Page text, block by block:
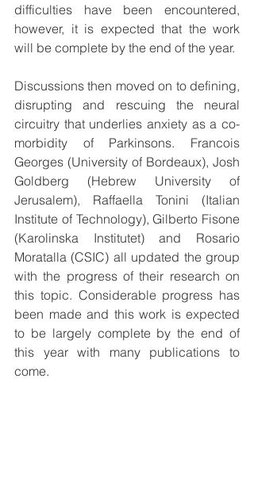
difficulties have been encountered,
however, it is expected that the work
will be complete by the end of the year.
Discussions then moved on to defining,
disrupting and rescuing the neural
circuitry that underlies anxiety as a co-
morbidity of Parkinsons. Francois
Georges (University of Bordeaux), Josh
Goldberg (Hebrew University of
Jerusalem), Raffaella Tonini (Italian
Institute of Technology), Gilberto Fisone
(Karolinska Institutet) and Rosario
Moratalla (CSIC) all updated the group
with the progress of their research on
this topic. Considerable progress has
been made and this work is expected
to be largely complete by the end of
this year with many publications to
come.